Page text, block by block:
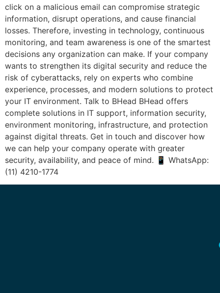
click on a malicious email can compromise strategic
information, disrupt operations, and cause financial
losses. Therefore, investing in technology, continuous
monitoring, and team awareness is one of the smartest
decisions any organization can make. If your company
wants to strengthen its digital security and reduce the
risk of cyberattacks, rely on experts who combine
experience, processes, and modern solutions to protect
your IT environment. Talk to BHead BHead offers
complete solutions in IT support, information security,
environment monitoring, infrastructure, and protection
against digital threats. Get in touch and discover how
we can help your company operate with greater
security, availability, and peace of mind. 📱 WhatsApp:
(11) 4210-1774